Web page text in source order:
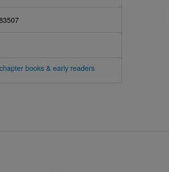
books & early readers